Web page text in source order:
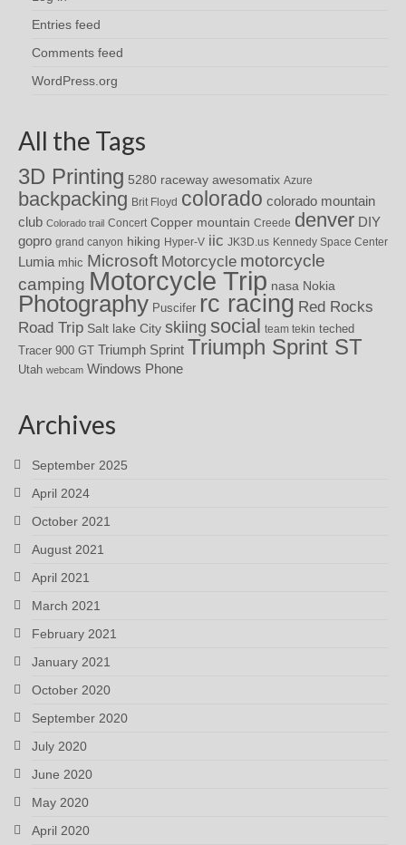
Entries feed
Comments feed
WordPress.org
All the Tags
3D Printing 5280 raceway awesomatix Azure
backpacking Brit Floyd colorado colorado mountain
club Colorado trail Concert Copper mountain Creede denver DIY
gopro grand canyon hiking Hyper-V iic JK3D.us Kennedy Space Center
Lumia mhic Microsoft Motorcycle motorcycle
camping Motorcycle Trip nasa Nokia
Photography Puscifer rc racing Red Rocks
Road Trip Salt lake City skiing social team tekin teched
Tracer 900 GT Triumph Sprint Triumph Sprint ST
Utah webcam Windows Phone
Archives
September 2025
April 2024
October 2021
August 2021
April 2021
March 2021
February 2021
January 2021
October 2020
September 2020
July 2020
June 2020
May 2020
April 2020